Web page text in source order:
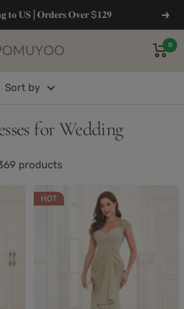
𝐭𝐨 𝐔𝐒 | 𝐎𝐫𝐝𝐞𝐫𝐬 𝐎𝐯𝐞𝐫 $𝟏𝟐𝟗 Next
0
Sort by
for Wedding
products
HOT